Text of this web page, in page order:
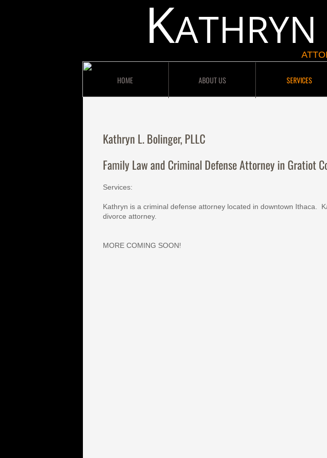
KATHRYN
HOME ABOUT US SERVICES
Kathryn L. Bolinger, PLLC
Family Law and Criminal Defense Attorney in Gratiot
Services:
Kathryn is a criminal defense attorney located in downtown Ithaca.
divorce attorney.
​MORE COMING SOON!